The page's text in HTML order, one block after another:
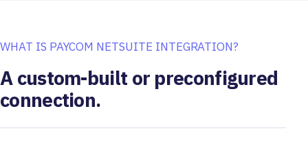
WHAT IS PAYCOM NETSUITE INTEGRATION?
A custom-built or preconfigured
connection.